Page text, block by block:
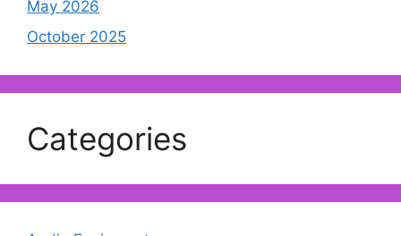
May 2026
October 2025
Categories